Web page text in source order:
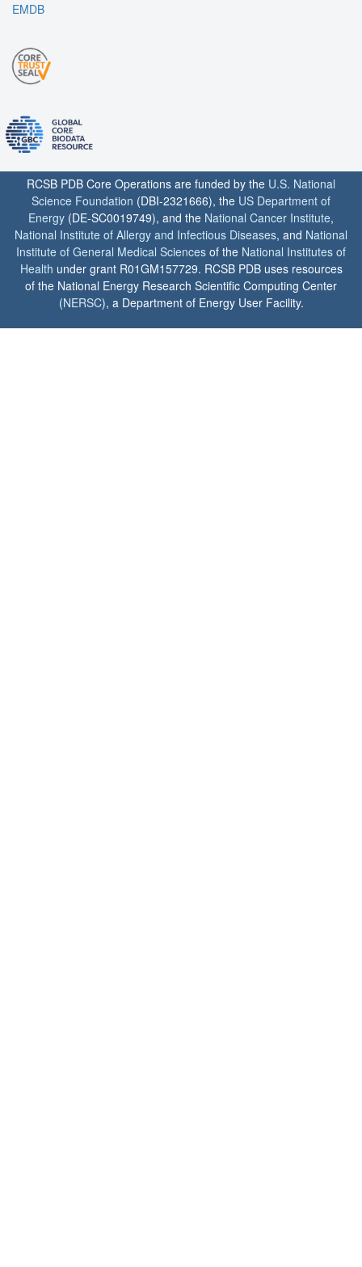
EMDB
RCSB PDB Core Operations are funded by the U.S. National
Science Foundation (DBI-2321666), the US Department of
Energy (DE-SC0019749), and the National Cancer Institute,
National Institute of Allergy and Infectious Diseases, and National
Institute of General Medical Sciences of the National Institutes of
Health under grant R01GM157729. RCSB PDB uses resources
of the National Energy Research Scientific Computing Center
(NERSC), a Department of Energy User Facility.